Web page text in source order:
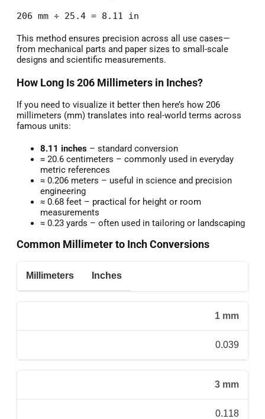
206 mm ÷ 25.4 = 8.11 in
This method ensures precision across all use cases—
from mechanical parts and paper sizes to small-scale
designs and scientific measurements.
How Long Is 206 Millimeters in Inches?
If you need to visualize it better then here’s how 206
millimeters (mm) translates into real-world terms across
famous units:
8.11 inches – standard conversion
≈ 20.6 centimeters – commonly used in everyday
metric references
≈ 0.206 meters – useful in science and precision
engineering
≈ 0.68 feet – practical for height or room
measurements
≈ 0.23 yards – often used in tailoring or landscaping
Common Millimeter to Inch Conversions
Millimeters Inches
1 mm
0.039
3 mm
0.118